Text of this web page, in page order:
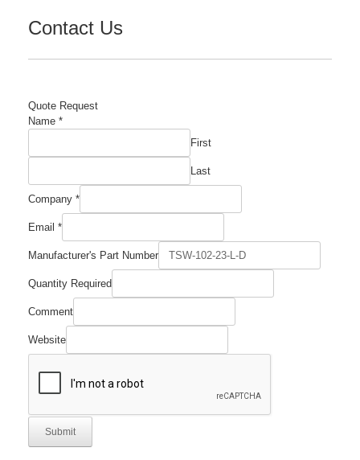
Contact Us
Quote Request
Name *
First
Last
Company *
Email *
Manufacturer's Part Number
Required
Email
Number
Quantity Required
Comment
Website
Submit